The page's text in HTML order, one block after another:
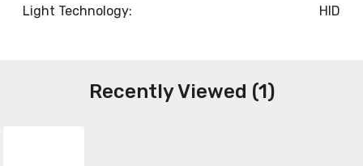
Light Technology: HID
Recently Viewed (1)